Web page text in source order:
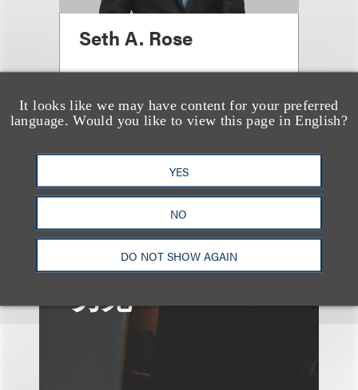
It looks like we may have content for your preferred
language. Would you like to view this page in English?
YES
NO
DO NOT SHOW AGAIN
Seth A. Rose
+1.312.464.3177
Email
另见